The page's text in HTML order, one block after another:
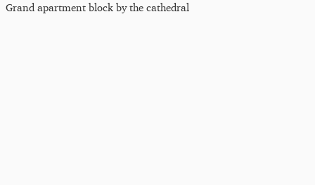
Grand apartment block by the cathedral